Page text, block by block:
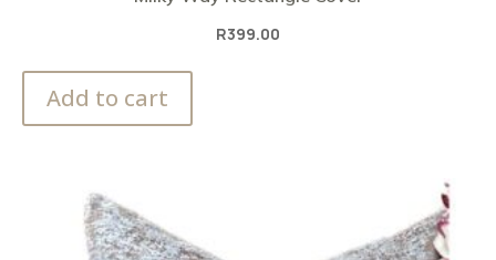
R399.00
Add to cart